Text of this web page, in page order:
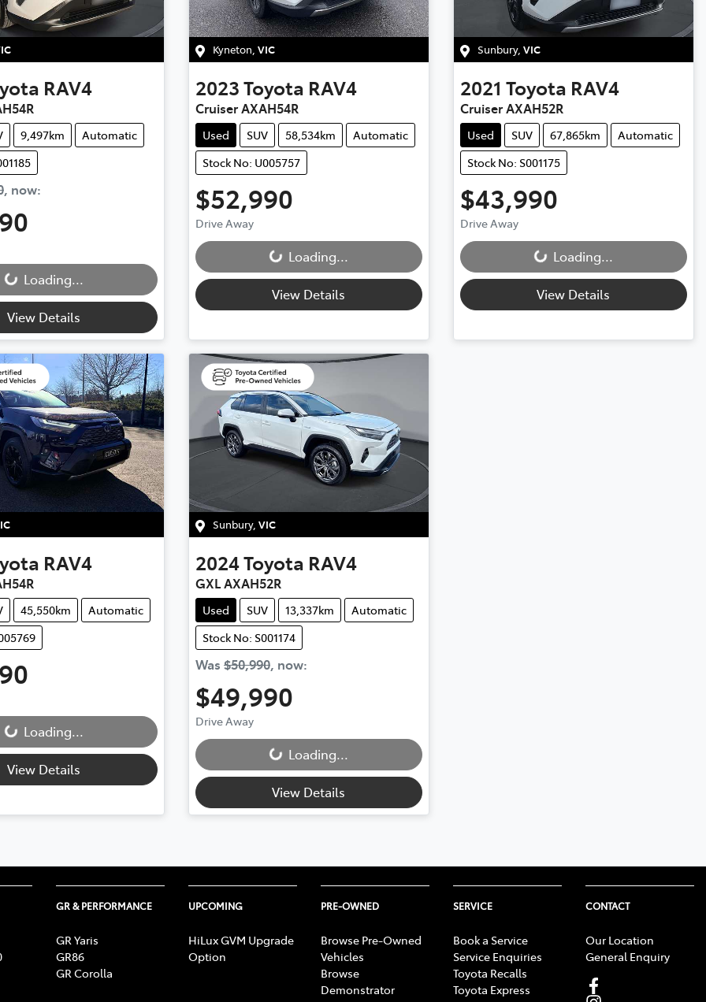
RAV4
9,497km
Automatic
, now:
Loading...
Loading...
View Details
Kyneton VIC
2023Toyota RAV4
Cruiser AXAH54R
Used SUV 58,534km
Automatic
Stock No: U005757
$52,990
Drive Away
Loading...
Loading...
View Details
Sunbury, VIC
2021 Toyota RAV4
Cruiser AXAH52R
Used SUV 67,865km
Automatic
Stock No: S001175
$43,990
Drive Away
Loading...
Loading...
View Details
RAV4
45,550km
Automatic
Loading...
Loading...
View Details
Sunbury, VIC
2024Toyota RAV4
GXL AXAH52R
Used SUV 13,337km
Automatic
Stock No: S001174
Was $50,990, now:
$49,990
Drive Away
Loading...
Loading...
View Details
GR & PERFORMANCE
GR Yaris
GR86
GR Corolla
UPCOMING
HiLux GVM Upgrade
Option
PRE-OWNED
Browse Pre-Owned
Vehicles
Browse
Demonstrator
SERVICE
Book a Service
Service Enquiries
Toyota Recalls
Toyota Express
CONTACT
Our Location
General Enquiry